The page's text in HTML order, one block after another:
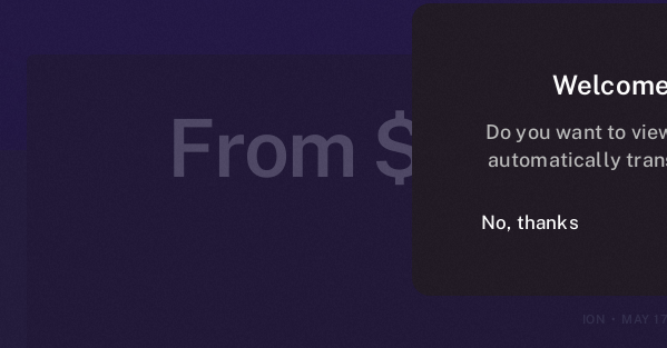
From $ICE
MAY
Do you want to
automatically
No, thanks